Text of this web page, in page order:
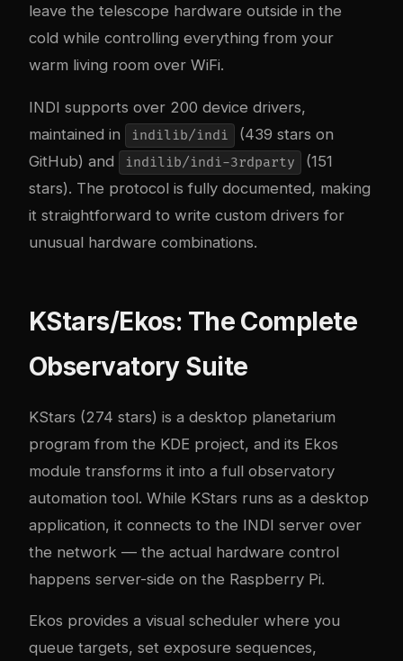
leave the telescope hardware outside in the
cold while controlling everything from your
warm living room over WiFi.
INDI supports over 200 device drivers,
maintained in
indilib/indi
(439 stars on
GitHub) and
indilib/indi-3rdparty
(151
stars). The protocol is fully documented, making
it straightforward to write custom drivers for
unusual hardware combinations.
KStars/Ekos: The Complete
Observatory Suite
KStars (274 stars) is a desktop planetarium
program from the KDE project, and its Ekos
module transforms it into a full observatory
automation tool. While KStars runs as a desktop
application, it connects to the INDI server over
the network — the actual hardware control
happens server-side on the Raspberry Pi.
Ekos provides a visual scheduler where you
queue targets, set exposure sequences,